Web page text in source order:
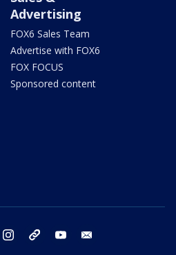
Advertising
FOX6 Sales Team
Advertise with FOX6
FOX FOCUS
Sponsored content
twitter instagram threads youtube